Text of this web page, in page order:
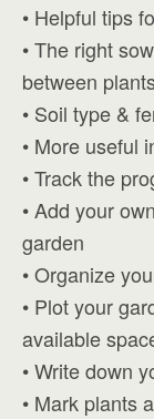
• Helpful tips
• The right
between
• Soil type &
• More useful
• Track the
• Add your
garden
• Organize
• Plot your
available
• Write down
• Mark plants